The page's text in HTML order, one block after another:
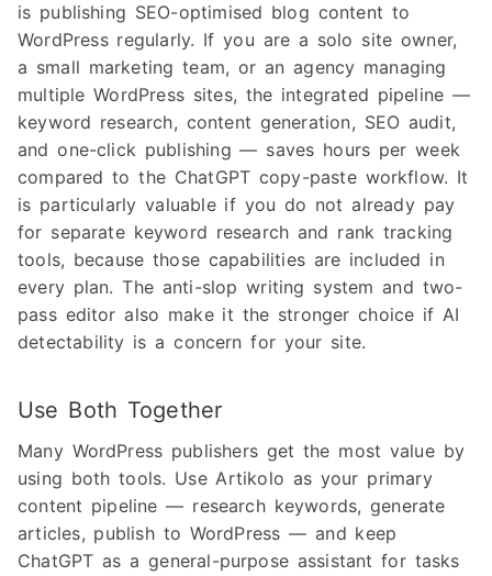
is publishing SEO-optimised blog content to
WordPress regularly. If you are a solo site owner,
a small marketing team, or an agency managing
multiple WordPress sites, the integrated pipeline —
keyword research, content generation, SEO audit,
and one-click publishing — saves hours per week
compared to the ChatGPT copy-paste workflow. It
is particularly valuable if you do not already pay
for separate keyword research and rank tracking
tools, because those capabilities are included in
every plan. The anti-slop writing system and two-
pass editor also make it the stronger choice if AI
detectability is a concern for your site.
Use Both Together
Many WordPress publishers get the most value by
using both tools. Use Artikolo as your primary
content pipeline — research keywords, generate
articles, publish to WordPress — and keep
ChatGPT as a general-purpose assistant for tasks